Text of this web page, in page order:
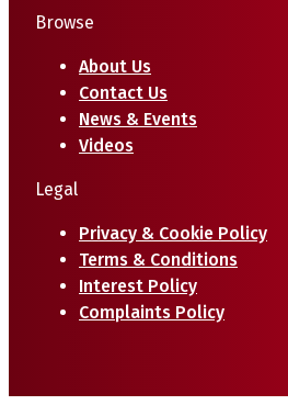
Browse
About Us
Contact Us
News & Events
Videos
Legal
Privacy & Cookie Policy
Terms & Conditions
Interest Policy
Complaints Policy